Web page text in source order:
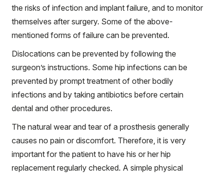
the risks of infection and implant failure, and to monitor
themselves after surgery. Some of the above-
mentioned forms of failure can be prevented.
Dislocations can be prevented by following the
surgeon’s instructions. Some hip infections can be
prevented by prompt treatment of other bodily
infections and by taking antibiotics before certain
dental and other procedures.
The natural wear and tear of a prosthesis generally
causes no pain or discomfort. Therefore, it is very
important for the patient to have his or her hip
replacement regularly checked. A simple physical